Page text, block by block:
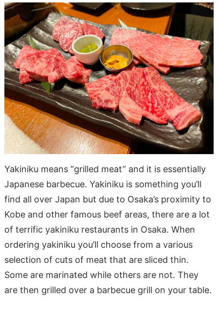
Yakiniku means “grilled meat” and it is essentially
Japanese barbecue. Yakiniku is something you’ll
find all over Japan but due to Osaka’s proximity to
Kobe and other famous beef areas, there are a lot
of terrific yakiniku restaurants in Osaka. When
ordering yakiniku you’ll choose from a various
selection of cuts of meat that are sliced thin.
Some are marinated while others are not. They
are then grilled over a barbecue grill on your table.